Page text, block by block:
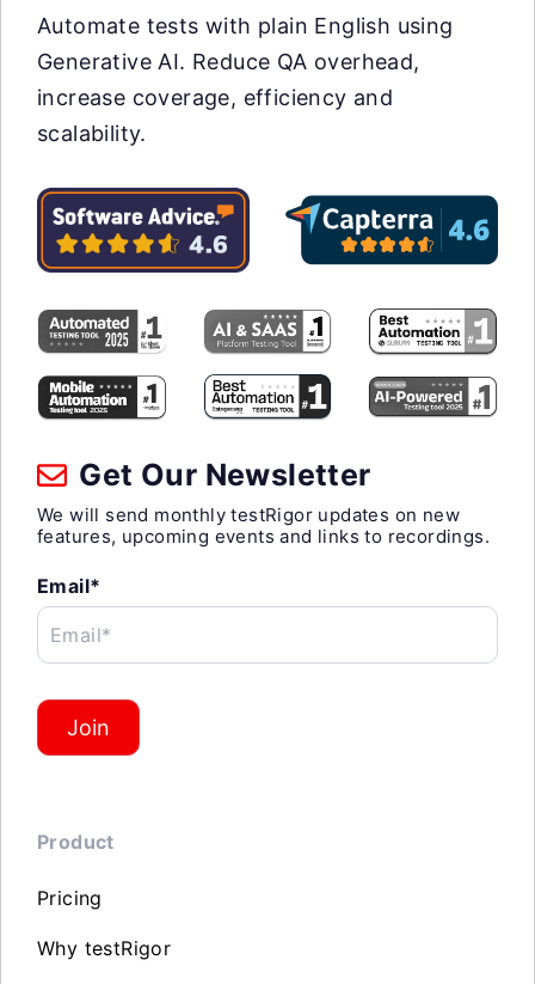
Automate tests with plain English using
Generative AI. Reduce QA overhead,
increase coverage, efficiency and
scalability.
Get Our Newsletter
We will send monthly testRigor updates on new
features, upcoming events and links to recordings.
Email*
Email*
Join
Product
Pricing
Why testRigor